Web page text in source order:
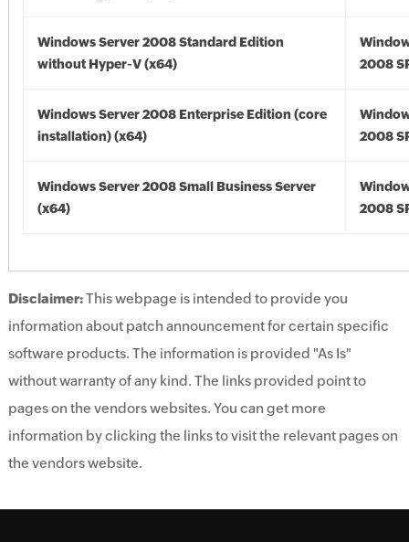
Windows Server 2008 Standard Edition
without Hyper-V (x64)
2008
Windows Server 2008 Enterprise Edition (core
installation) (x64)
2008
Windows Server 2008 Small Business Server
(x64)
2008
Disclaimer:This webpage is intended to provide you
information about patch announcement for certain specific
software products. The information is provided "As Is"
without warranty of any kind. The links provided point to
pages on the vendors websites. You can get more
information by clicking the links to visit the relevant pages on
the vendors website.